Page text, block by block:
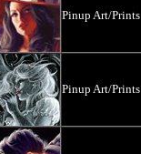
Pinup Art/Prints
Pinup Art/Prints